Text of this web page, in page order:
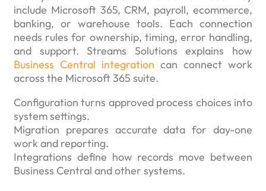
include Microsoft 365, CRM, payroll, ecommerce,
banking, or warehouse tools. Each connection
needs rules for ownership, timing, error handling,
and support. Streams Solutions explains how
Business Central integration can connect work
across the Microsoft 365 suite.
Configuration turns approved process choices into
system settings.
Migration prepares accurate data for day-one
work and reporting.
Integrations define how records move between
Business Central and other systems.